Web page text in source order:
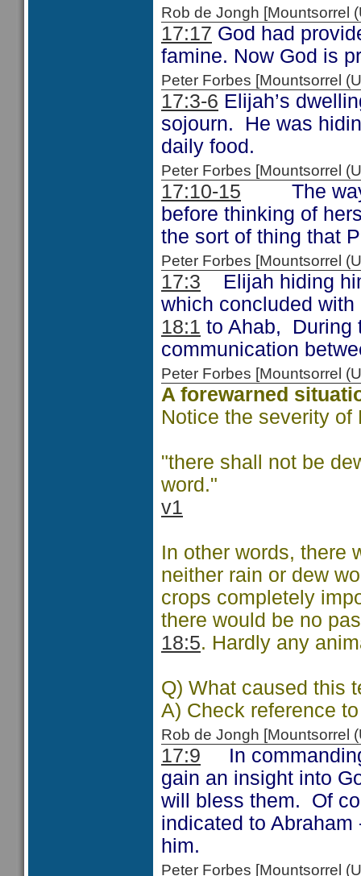
Rob de Jongh
17:17 God had
famine. Now God is
Peter Forbes [Mountsorrel
17:3-6 Elijah’s
sojourn. He was
daily food.
Peter Forbes [Mountsorrel
17:10-15 The way
before thinking of
the sort of thing that
Peter Forbes [Mountsorrel
17:3 Elijah hiding
which concluded
18:1 to Ahab, During
communication
Peter Forbes [Mountsorrel
A forewarned
Notice the severity
"there shall not be
word."
v1
In other words, there
neither rain or dew
crops completely
there would be no
18:5. Hardly any
Q) What caused this
A) Check reference
Rob de Jongh
17:9 In
gain an insight into
will bless them. Of
indicated to
him.
Peter Forbes [Mountsorrel